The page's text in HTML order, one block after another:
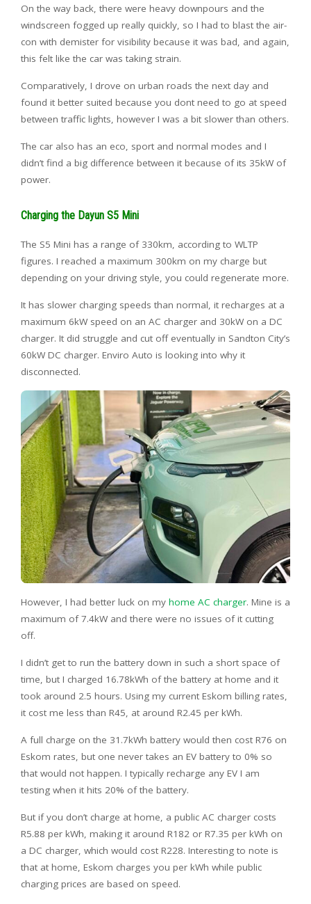
On the way back, there were heavy downpours and the
windscreen fogged up really quickly, so I had to blast the air-
con with demister for visibility because it was bad, and again,
this felt like the car was taking strain.
Comparatively, I drove on urban roads the next day and
found it better suited because you dont need to go at speed
between traffic lights, however I was a bit slower than others.
The car also has an eco, sport and normal modes and I
didn’t find a big difference between it because of its 35kW of
power.
Charging the Dayun S5 Mini
The S5 Mini has a range of 330km, according to WLTP
figures. I reached a maximum 300km on my charge but
depending on your driving style, you could regenerate more.
It has slower charging speeds than normal, it recharges at a
maximum 6kW speed on an AC charger and 30kW on a DC
charger. It did struggle and cut off eventually in Sandton City’s
60kW DC charger. Enviro Auto is looking into why it
disconnected.
However, I had better luck on my home AC charger. Mine is a
maximum of 7.4kW and there were no issues of it cutting
off.
I didn’t get to run the battery down in such a short space of
time, but I charged 16.78kWh of the battery at home and it
took around 2.5 hours. Using my current Eskom billing rates,
it cost me less than R45, at around R2.45 per kWh.
A full charge on the 31.7kWh battery would then cost R76 on
Eskom rates, but one never takes an EV battery to 0% so
that would not happen. I typically recharge any EV I am
testing when it hits 20% of the battery.
But if you don’t charge at home, a public AC charger costs
R5.88 per kWh, making it around R182 or R7.35 per kWh on
a DC charger, which would cost R228. Interesting to note is
that at home, Eskom charges you per kWh while public
charging prices are based on speed.